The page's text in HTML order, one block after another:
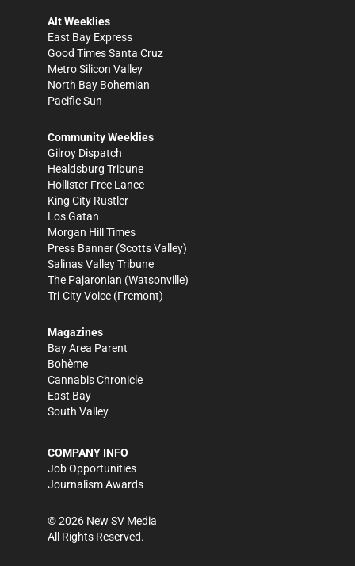
Alt Weeklies
East Bay Express
Good Times Santa Cruz
Metro Silicon Valley
North Bay Bohemian
Pacific Sun
Community Weeklies
Gilroy Dispatch
Healdsburg Tribune
Hollister Free Lance
King City Rustler
Los Gatan
Morgan Hill Times
Press Banner (Scotts Valley)
Salinas Valley Tribune
The Pajaronian (Watsonville)
Tri-City Voice (Fremont)
Magazines
Bay Area Parent
Bohème
Cannabis Chronicle
East Bay
South Valley
COMPANY INFO
Job Opportunities
Journalism Awards
©2026 New SV Media
All Rights Reserved.